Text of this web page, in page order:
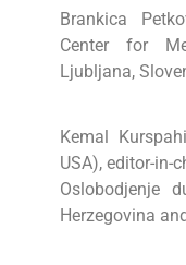
Brankica
Center for
Ljubljana,
Kemal
USA), editor-in-
Oslobodjenje
Herzegovina